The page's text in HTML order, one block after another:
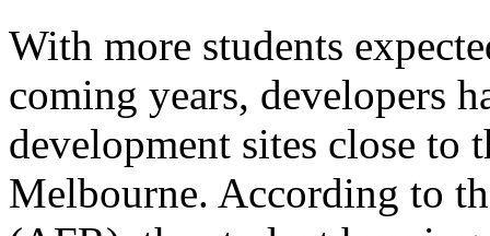
With more students
coming years, developers
development sites close to
Melbourne. According to